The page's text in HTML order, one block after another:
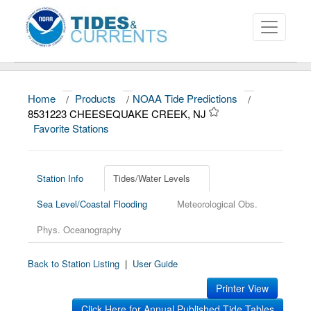
About
Data and Products
Education and Outreach
Home / Products / NOAA Tide Predictions
/
8531223 CHEESEQUAKE CREEK, NJ
Favorite Stations
Station Info
Tides/Water Levels
Sea Level/Coastal Flooding
Meteorological Obs.
Phys. Oceanography
Back to Station Listing | User Guide
Printer View